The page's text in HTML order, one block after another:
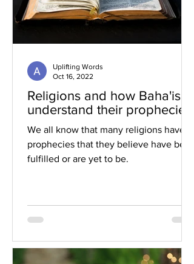
Religions and how Baha'is
understand their prophecies
We all know that many religions have
prophecies that they believe have been
fulfilled or are yet to be.
Uplifting Words
Oct 16, 2022